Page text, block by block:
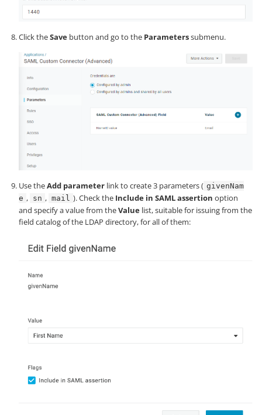
Click theSave button and go to the Parameterssubmenu.
Use theAdd parameter link to create 3 parameters ( givenNam
e , sn , mail ). Check the Include in SAML assertion option
and specify a value from theValue list, suitable for issuing from the
field catalog of the LDAP directory, for all of them: